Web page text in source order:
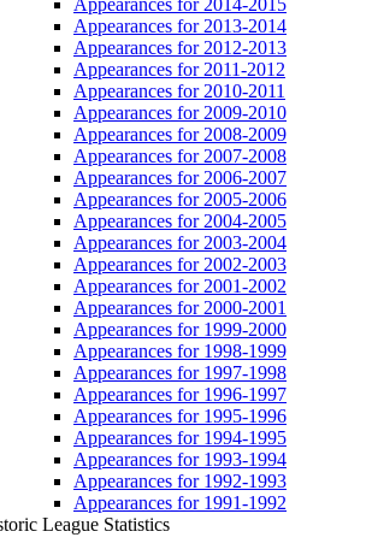
Appearances for 2013-2014
Appearances for 2012-2013
Appearances for 2011-2012
Appearances for 2010-2011
Appearances for 2009-2010
Appearances for 2008-2009
Appearances for 2007-2008
Appearances for 2006-2007
Appearances for 2005-2006
Appearances for 2004-2005
Appearances for 2003-2004
Appearances for 2002-2003
Appearances for 2001-2002
Appearances for 2000-2001
Appearances for 1999-2000
Appearances for 1998-1999
Appearances for 1997-1998
Appearances for 1996-1997
Appearances for 1995-1996
Appearances for 1994-1995
Appearances for 1993-1994
Appearances for 1992-1993
Appearances for 1991-1992
League Statistics